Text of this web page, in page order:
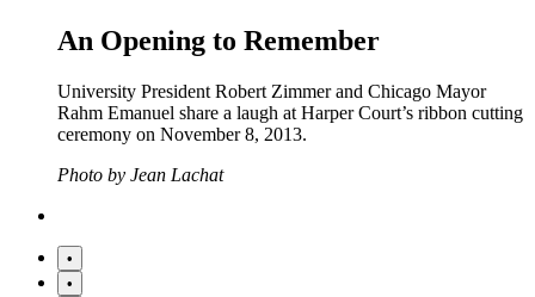
An Opening to Remember
University President Robert Zimmer and Chicago Mayor
Rahm Emanuel share a laugh at Harper Court’s ribbon cutting
ceremony on November 8, 2013.
Photo by Jean Lachat
•
•